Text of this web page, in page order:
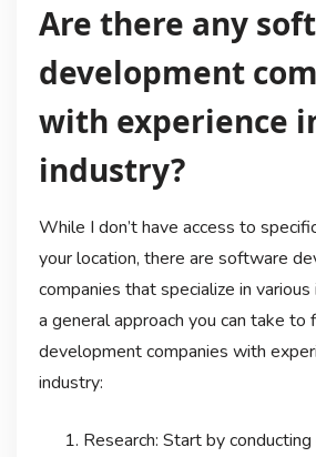
Are there any
development
with experience
industry?
While I don’t have access to
your location, there are software
companies that specialize in various
a general approach you can take
development companies with
industry:
Research: Start by